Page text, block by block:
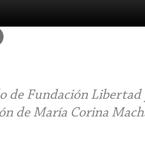
de Fundación Libertad
de María Corina